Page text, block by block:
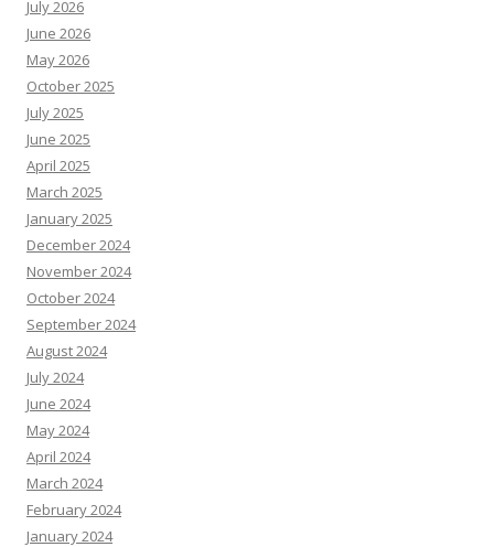
July 2026
June 2026
May 2026
October 2025
July 2025
June 2025
April 2025
March 2025
January 2025
December 2024
November 2024
October 2024
September 2024
August 2024
July 2024
June 2024
May 2024
April 2024
March 2024
February 2024
January 2024